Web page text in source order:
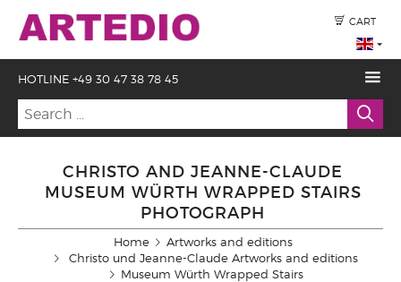
CART
HOTLINE +49 30 47 38 78 45
CHRISTO AND JEANNE-CLAUDE
MUSEUM WÜRTH WRAPPED STAIRS
PHOTOGRAPH
Home
Artworks and editions
Christo und Jeanne-Claude Artworks and editions
Museum Würth Wrapped Stairs